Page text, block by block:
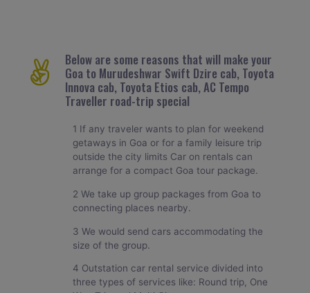
Below are some reasons that will make your
Goa to Murudeshwar Swift Dzire cab, Toyota
Innova cab, Toyota Etios cab, AC Tempo
Traveller road-trip special
1 If any traveler wants to plan for weekend
getaways in Goa or for a family leisure trip
outside the city limits Car on rentals can
arrange for a compact Goa tour package.
2 We take up group packages from Goa to
connecting places nearby.
3 We would send cars accommodating the
size of the group.
4 Outstation car rental service divided into
three types of services like: Round trip, One